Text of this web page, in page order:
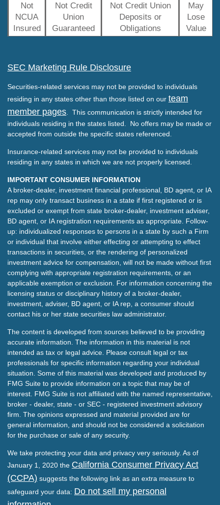
Not
NCUA
Insured
Not Credit
Union
Guaranteed
Not Credit Union
Deposits or
Obligations
May
Lose
Value
SEC Marketing Rule Disclosure
Securities-related services may not be provided to individuals
residing in any states other than those listed on our team
member pages . This communication is strictly intended for
individuals residing in the states listed. No offers may be made or
accepted from outside the specific states referenced.
Insurance-related services may not be provided to individuals
residing in any states in which we are not properly licensed.
IMPORTANT CONSUMER INFORMATION
A broker-dealer, investment financial professional, BD agent, or IA
rep may only transact business in a state if first registered or is
excluded or exempt from state broker-dealer, investment adviser,
BD agent, or IA registration requirements as appropriate. Follow-
up: individualized responses to persons in a state by such a Firm
or individual that involve either effecting or attempting to effect
transactions in securities, or the rendering of personalized
investment advice for compensation, will not be made without first
complying with appropriate registration requirements, or an
applicable exemption or exclusion. For information concerning the
licensing status or disciplinary history of a broker-dealer,
investment, adviser, BD agent, or IA rep, a consumer should
contact his or her state securities law administrator.
The content is developed from sources believed to be providing
accurate information. The information in this material is not
intended as tax or legal advice. Please consult legal or tax
professionals for specific information regarding your individual
situation. Some of this material was developed and produced by
FMG Suite to provide information on a topic that may be of
interest. FMG Suite is not affiliated with the named representative,
broker - dealer, state - or SEC - registered investment advisory
firm. The opinions expressed and material provided are for
general information, and should not be considered a solicitation
for the purchase or sale of any security.
We take protecting your data and privacy very seriously. As of
January 1, 2020 the California Consumer Privacy Act
(CCPA) suggests the following link as an extra measure to
safeguard your data: Do not sell my personal